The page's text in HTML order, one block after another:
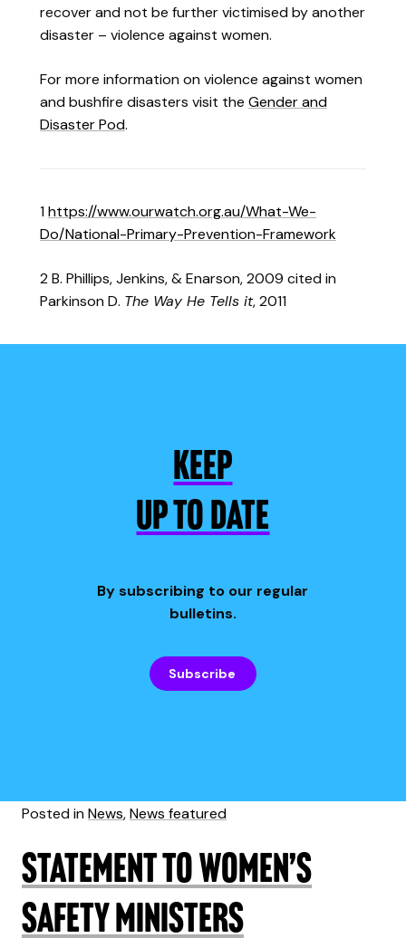
recover and not be further victimised by another
disaster – violence against women.
For more information on violence against women
and bushfire disasters visit the Gender and
Disaster Pod.
1https://www.ourwatch.org.au/What-We-
Do/National-Primary-Prevention-Framework
2 B. Phillips, Jenkins, & Enarson, 2009 cited in
Parkinson D. The Way He Tells it, 2011
KEEP
UP TO DATE
By subscribing to our regular
bulletins.
Subscribe
Posted inNews,News featured
Statement to Women’s
Safety Ministers